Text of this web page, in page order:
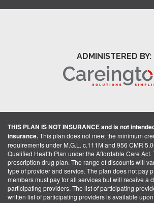
ADMINISTERED BY:
THIS PLAN IS NOT INSURANCE and is not
insurance.This plan does not meet the minimum
requirements under M.G.L. c.111M and 956 CMR
Qualified Health Plan under the Affordable Care Act.
prescription drug plan. The range of discounts will
type of provider and service. The plan does not pay
members must pay for all services but will receive a
participating providers. The list of participating
written list of participating providers is available